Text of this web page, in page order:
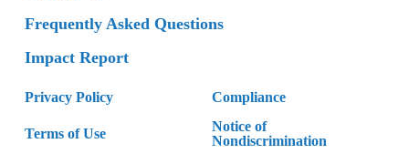
Frequently Asked Questions
Impact Report
Privacy Policy Compliance
Terms of Use
Notice of
Nondiscrimination